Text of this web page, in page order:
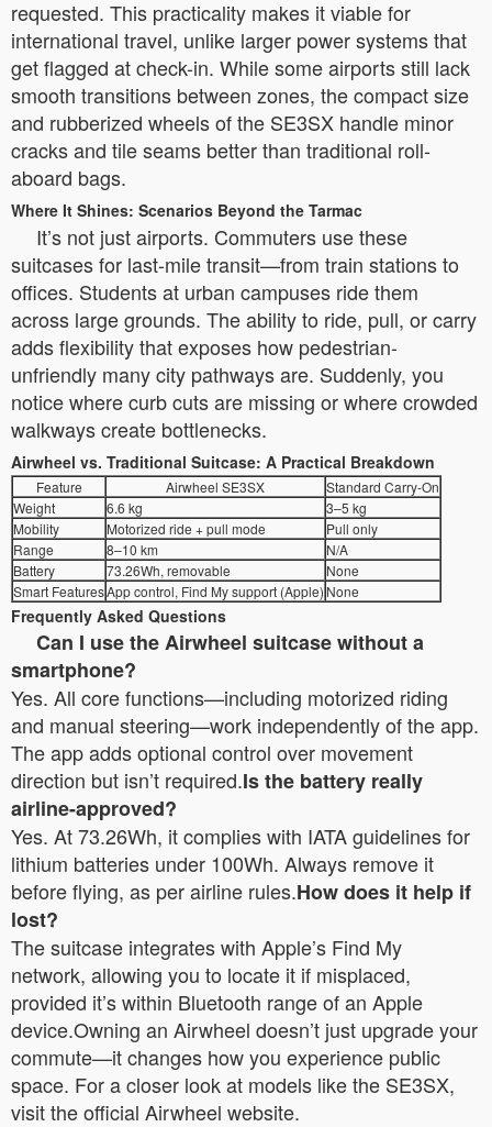
requested. This practicality makes it viable for
international travel, unlike larger power systems that
get flagged at check-in. While some airports still lack
smooth transitions between zones, the compact size
and rubberized wheels of the SE3SX handle minor
cracks and tile seams better than traditional roll-
aboard bags.
Where It Shines: Scenarios Beyond the Tarmac
It’s not just airports. Commuters use these
suitcases for last-mile transit—from train stations to
offices. Students at urban campuses ride them
across large grounds. The ability to ride, pull, or carry
adds flexibility that exposes how pedestrian-
unfriendly many city pathways are. Suddenly, you
notice where curb cuts are missing or where crowded
walkways create bottlenecks.
Airwheel vs. Traditional Suitcase: A Practical Breakdown
Feature Airwheel SE3SX
Standard Carry-On
Weight
6.6 kg
3–5 kg
Mobility
Motorized ride + pull mode
Pull only
Range
8–10 km
N/A
Battery
73.26Wh, removable
None
Smart FeaturesApp control, Find My support (Apple) None
Frequently Asked Questions
Can I use the Airwheel suitcase without a
smartphone?
Yes. All core functions—including motorized riding
and manual steering—work independently of the app.
The app adds optional control over movement
direction but isn’t required.Is the battery really
airline-approved?
Yes. At 73.26Wh, it complies with IATA guidelines for
lithium batteries under 100Wh. Always remove it
before flying, as per airline rules.How does it help if
lost?
The suitcase integrates with Apple’s Find My
network, allowing you to locate it if misplaced,
provided it’s within Bluetooth range of an Apple
device.Owning an Airwheel doesn’t just upgrade your
commute—it changes how you experience public
space. For a closer look at models like the SE3SX,
visit the official Airwheel website.